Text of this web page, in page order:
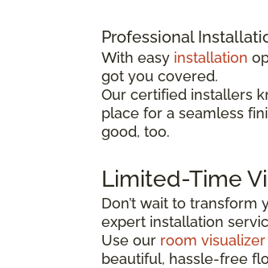
Professional
With easy installation
got you covered.
Our certified installers
place for a seamless
good, too.
Limited-Time
Don’t wait to
expert installation
Use our room
beautiful, hassle-free